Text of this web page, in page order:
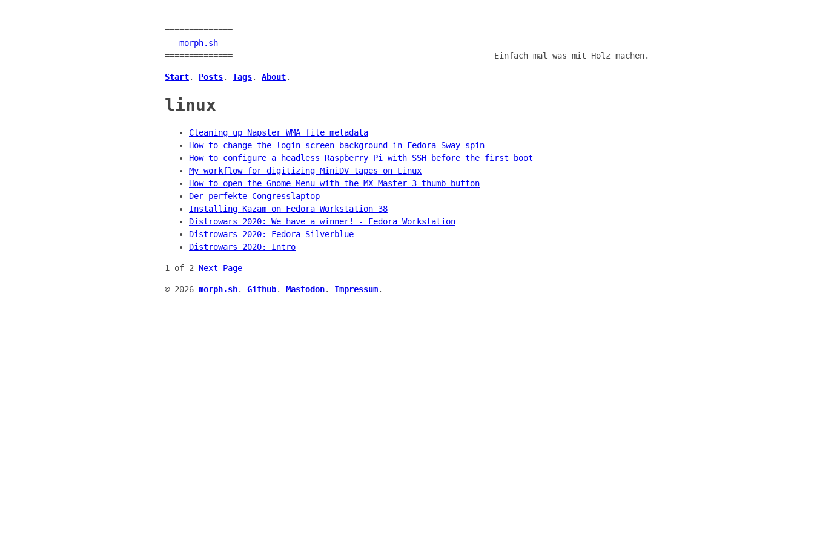
==============
== morph.sh ==
==============
Einfach mal was mit Holz machen.
Start. Posts. Tags. About.
linux
Cleaning up Napster WMA file metadata
How to change the login screen background in Fedora Sway spin
How to configure a headless Raspberry Pi with SSH before the first boot
My workflow for digitizing MiniDV tapes on Linux
How to open the Gnome Menu with the MX Master 3 thumb button
Der perfekte Congresslaptop
Installing Kazam on Fedora Workstation 38
Distrowars 2020: We have a winner! - Fedora Workstation
Distrowars 2020: Fedora Silverblue
Distrowars 2020: Intro
1 of 2 Next Page
© 2026 morph.sh. Github. Mastodon. Impressum.